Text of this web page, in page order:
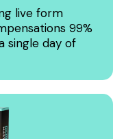
live form
99%
single day of